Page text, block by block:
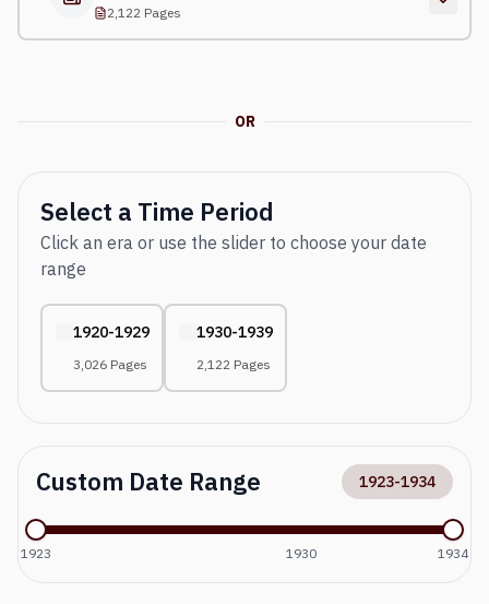
2,122 Pages
OR
Select a Time Period
Click an era or use the slider to choose your date
range
1920-1929
3,026 Pages
1930-1939
2,122 Pages
Custom Date Range 1923-1934
1923 1930 1934